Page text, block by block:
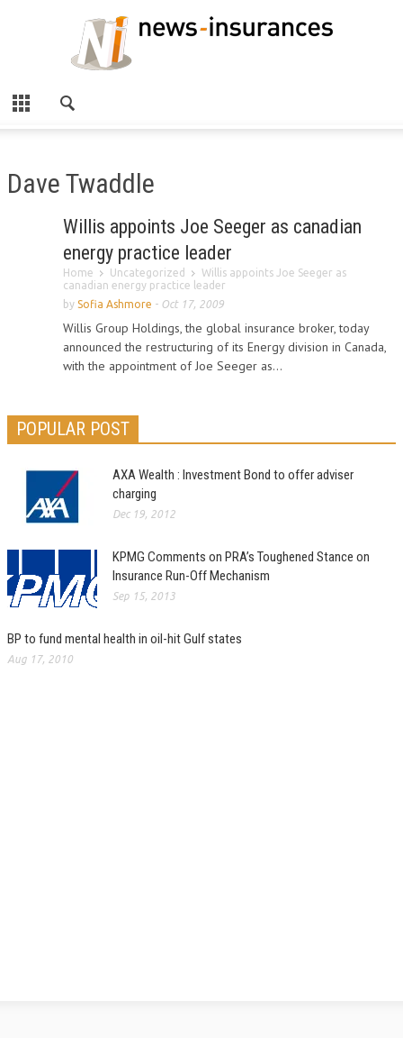
Dave Twaddle
Willis appoints Joe Seeger as canadian
energy practice leader
Home Uncategorized
Willis appoints Joe Seeger as
canadian energy practice leader
by Sofia Ashmore - Oct 17, 2009
Willis Group Holdings, the global insurance broker, today
announced the restructuring of its Energy division in Canada,
with the appointment of Joe Seeger as...
POPULAR POST
AXA Wealth : Investment Bond to offer adviser
charging
Dec 19, 2012
KPMG Comments on PRA’s Toughened Stance on
Insurance Run-Off Mechanism
Sep 15, 2013
BP to fund mental health in oil-hit Gulf states
Aug 17, 2010